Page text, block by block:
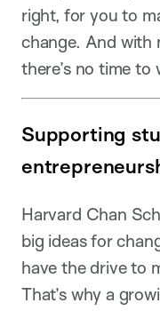
right, for you to
change. And with
there’s no time to
Supporting
Harvard Chan
big ideas for
have the drive to
That’s why a